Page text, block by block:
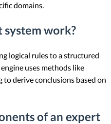
domains.
system work?
logical rules to a structured
uses methods like
derive conclusions based on
of an expert